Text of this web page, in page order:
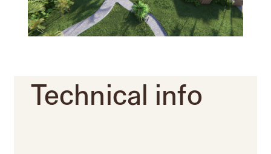
Technical info